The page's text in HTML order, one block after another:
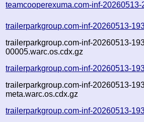
teamcooperexuma.com-inf-
trailerparkgroup.com-inf-20260513-
trailerparkgroup.com-inf-20260513-
00005.warc.os.cdx.gz
trailerparkgroup.com-inf-20260513-
trailerparkgroup.com-inf-20260513-
meta.warc.os.cdx.gz
trailerparkgroup.com-inf-20260513-